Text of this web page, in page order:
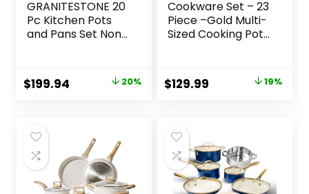
GRANITESTONE 20
Pc Kitchen Pots
and Pans Set Non
Cookware Sets,
Granite Nonstick
Non Toxic
Cookware Set,
Oven &
Dishwasher Safe –
Blue…
Original
$249.99.
$199.94 Current
$199.94.
20%
Cookware Set – 23
Piece –Gold Multi-
Sized Cooking Pots
Bakeware –
Reinforced
for Gas, Electric,
Ceramic and
Induction by
BAKKEN Swiss
Original
$159.99.
$129.99 Current 19%